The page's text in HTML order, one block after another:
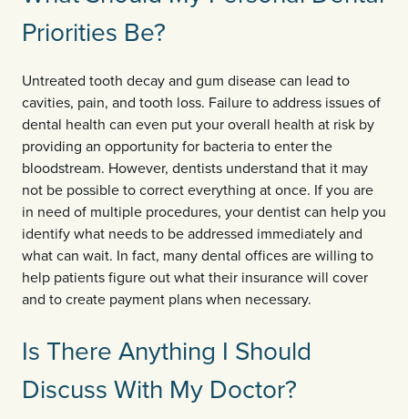
Priorities Be?
Untreated tooth decay and gum disease can lead to
cavities, pain, and tooth loss. Failure to address issues of
dental health can even put your overall health at risk by
providing an opportunity for bacteria to enter the
bloodstream. However, dentists understand that it may
not be possible to correct everything at once. If you are
in need of multiple procedures, your dentist can help you
identify what needs to be addressed immediately and
what can wait. In fact, many dental offices are willing to
help patients figure out what their insurance will cover
and to create payment plans when necessary.
Is There Anything I Should
Discuss With My Doctor?